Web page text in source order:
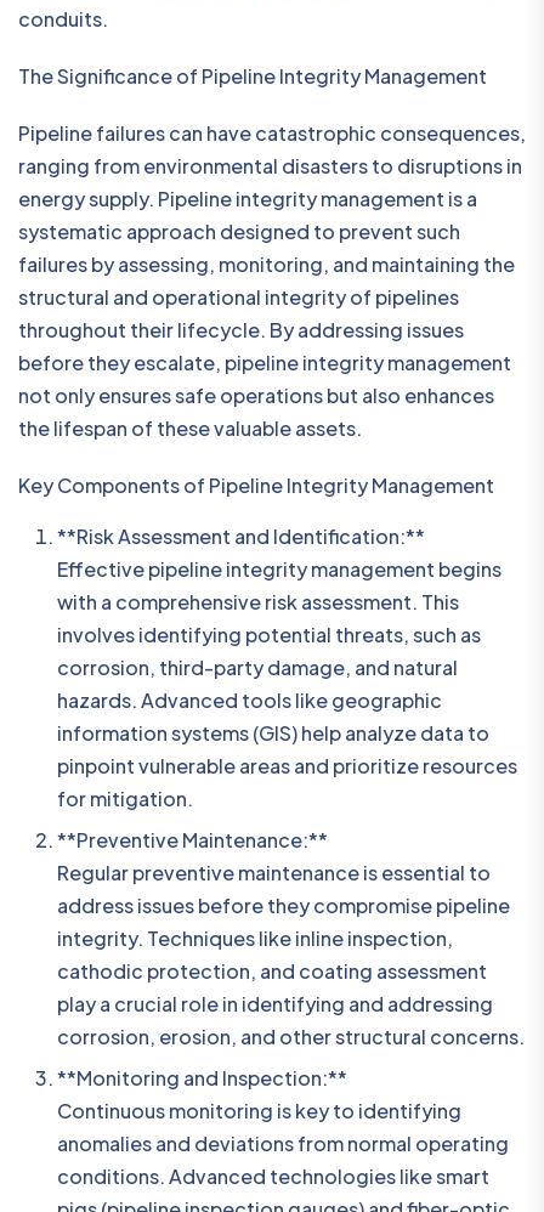
conduits.
The Significance of Pipeline Integrity Management
Pipeline failures can have catastrophic consequences,
ranging from environmental disasters to disruptions in
energy supply. Pipeline integrity management is a
systematic approach designed to prevent such
failures by assessing, monitoring, and maintaining the
structural and operational integrity of pipelines
throughout their lifecycle. By addressing issues
before they escalate, pipeline integrity management
not only ensures safe operations but also enhances
the lifespan of these valuable assets.
Key Components of Pipeline Integrity Management
**Risk Assessment and Identification:**
Effective pipeline integrity management begins
with a comprehensive risk assessment. This
involves identifying potential threats, such as
corrosion, third-party damage, and natural
hazards. Advanced tools like geographic
information systems (GIS) help analyze data to
pinpoint vulnerable areas and prioritize resources
for mitigation.
**Preventive Maintenance:**
Regular preventive maintenance is essential to
address issues before they compromise pipeline
integrity. Techniques like inline inspection,
cathodic protection, and coating assessment
play a crucial role in identifying and addressing
corrosion, erosion, and other structural concerns.
**Monitoring and Inspection:**
Continuous monitoring is key to identifying
anomalies and deviations from normal operating
conditions. Advanced technologies like smart